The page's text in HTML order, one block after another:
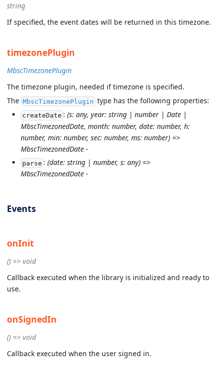
string
If specified, the event dates will be returned in this timezone.
timezonePlugin
MbscTimezonePlugin
The timezone plugin, needed if timezone is specified.
The MbscTimezonePlugin type has the following properties:
createDate : (s: any, year: string | number | Date |
MbscTimezonedDate, month: number, date: number, h:
number, min: number, sec: number, ms: number) =>
MbscTimezonedDate -
parse : (date: string | number, s: any) =>
MbscTimezonedDate -
Events
onInit
() => void
Callback executed when the library is initialized and ready to
use.
onSignedIn
() => void
Callback executed when the user signed in.